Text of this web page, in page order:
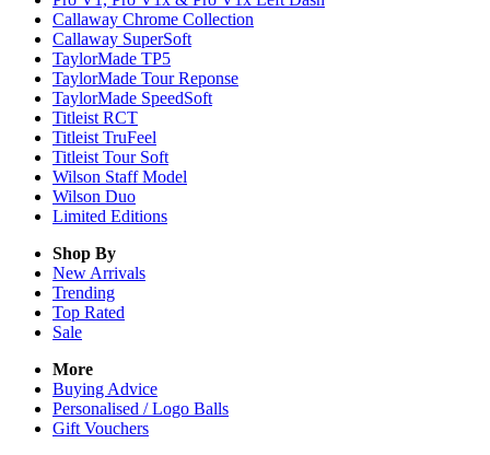
Callaway Chrome Collection
Callaway SuperSoft
TaylorMade TP5
TaylorMade Tour Reponse
TaylorMade SpeedSoft
Titleist RCT
Titleist TruFeel
Titleist Tour Soft
Wilson Staff Model
Wilson Duo
Limited Editions
Shop By
New Arrivals
Trending
Top Rated
Sale
More
Buying Advice
Personalised / Logo Balls
Gift Vouchers